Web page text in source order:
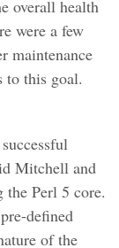
overall health
were a few
maintenance
to this goal.
Mitchell and
Perl 5 core.
defined
of the